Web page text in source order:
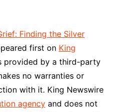
Finding the Silver
first on King
provided by a third-party
no warranties or
with it. King Newswire
agencyand does not